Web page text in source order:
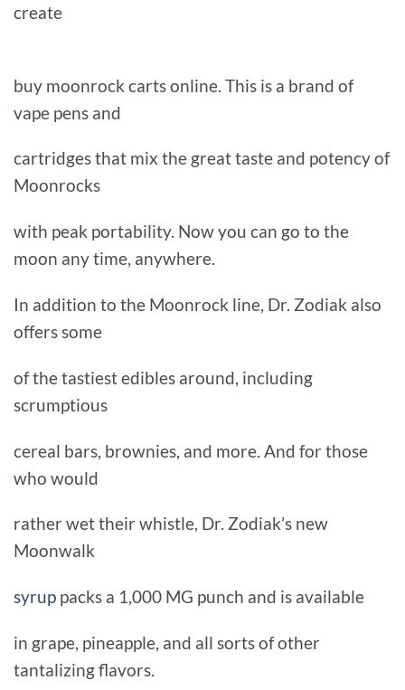
create
buy moonrock carts online. This is a brand of
vape pens and
cartridges that mix the great taste and potency of
Moonrocks
with peak portability. Now you can go to the
moon any time, anywhere.
In addition to the Moonrock line, Dr. Zodiak also
offers some
of the tastiest edibles around, including
scrumptious
cereal bars, brownies, and more. And for those
who would
rather wet their whistle, Dr. Zodiak’s new
Moonwalk
syrup packs a 1,000 MG punch and is available
in grape, pineapple, and all sorts of other
tantalizing flavors.